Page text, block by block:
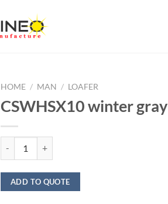
HOME / MAN / LOAFER
CSWHSX10 winter gray
ADD TO QUOTE